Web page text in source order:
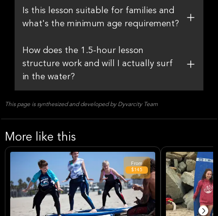
Is this lesson suitable for families and
what's the minimum age requirement?
How does the 1.5-hour lesson
structure work and will I actually surf
in the water?
This page is synthesized and developed by Dyvarcity Team
More like this
From
$145